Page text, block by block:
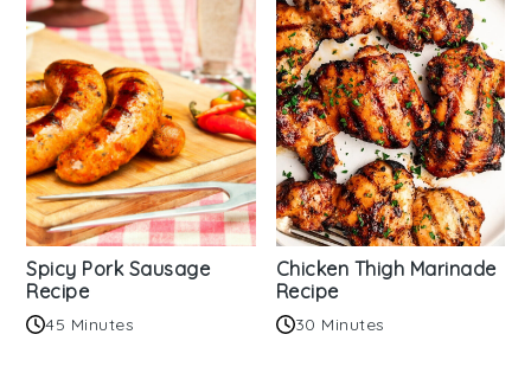
Spicy Pork Sausage
Recipe
45 Minutes
Chicken Thigh Marinade
Recipe
30 Minutes